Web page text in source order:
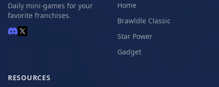
Daily mini-games for your
favorite franchises.
Home
Brawldle Classic
Star Power
Gadget
RESOURCES